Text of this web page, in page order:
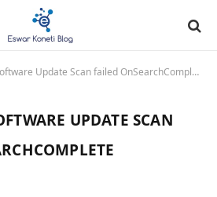
Update Scan failed OnSearchComplete"
UPDATE SCAN